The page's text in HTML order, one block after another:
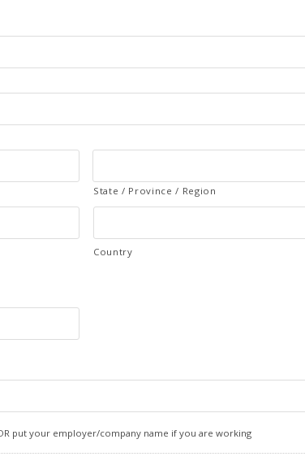
State / Province / Region
Country
put your employer/company name if you are working